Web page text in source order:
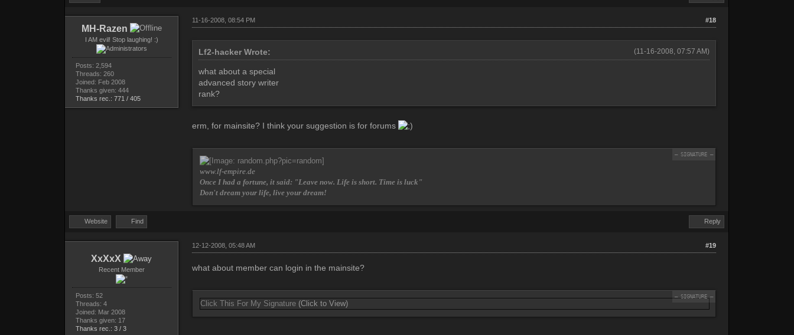
MH-Razen
I AM evil! Stop laughing! :)
Posts: 2,594
Threads: 260
Joined: Feb 2008
Thanks given: 444
Thanks rec.: 771 / 405
#18
11-16-2008, 08:54 PM
(11-16-2008, 07:57 AM)
Lf2-hacker Wrote:
what about a special
advanced story writer
rank?
erm, for mainsite? I think your suggestion is for forums
www.lf-empire.de
Once I had a fortune, it said: "Leave now. Life is short. Time is luck"
Don't dream your life, live your dream!
Website Find Reply
XxXxX
Recent Member
Posts: 52
Threads: 4
Joined: Mar 2008
Thanks given: 17
Thanks rec.: 3 / 3
#19
12-12-2008, 05:48 AM
what about member can login in the mainsite?
Click This For My Signature (Click to View)